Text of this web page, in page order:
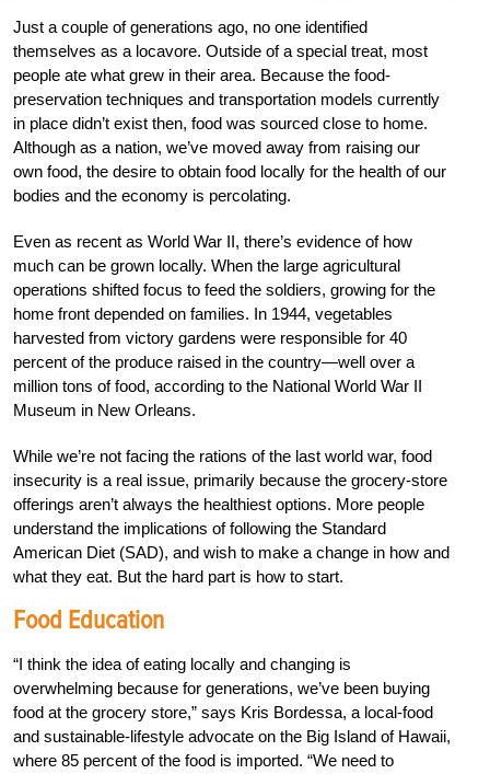
Just a couple of generations ago, no one identified
themselves as a locavore. Outside of a special treat, most
people ate what grew in their area. Because the food-
preservation techniques and transportation models currently
in place didn’t exist then, food was sourced close to home.
Although as a nation, we’ve moved away from raising our
own food, the desire to obtain food locally for the health of our
bodies and the economy is percolating.
Even as recent as World War II, there’s evidence of how
much can be grown locally. When the large agricultural
operations shifted focus to feed the soldiers, growing for the
home front depended on families. In 1944, vegetables
harvested from victory gardens were responsible for 40
percent of the produce raised in the country—well over a
million tons of food, according to the National World War II
Museum in New Orleans.
While we’re not facing the rations of the last world war, food
insecurity is a real issue, primarily because the grocery-store
offerings aren’t always the healthiest options. More people
understand the implications of following the Standard
American Diet (SAD), and wish to make a change in how and
what they eat. But the hard part is how to start.
Food Education
“I think the idea of eating locally and changing is
overwhelming because for generations, we’ve been buying
food at the grocery store,” says Kris Bordessa, a local-food
and sustainable-lifestyle advocate on the Big Island of Hawaii,
where 85 percent of the food is imported. “We need to